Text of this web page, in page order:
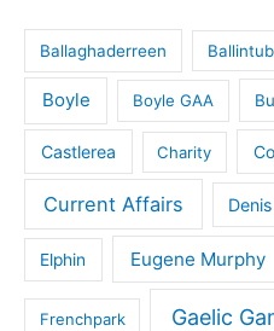
Ballaghaderreen
Boyle Boyle GAA
Castlerea Charity
Current Affairs
Elphin Eugene Murphy
Frenchpark Gaelic